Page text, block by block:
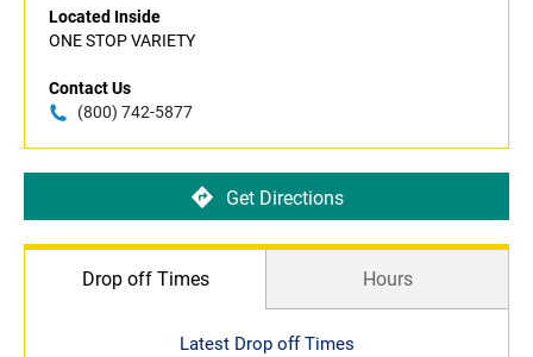
Located Inside
ONE STOP VARIETY
Contact Us
(800) 742-5877
Get Directions
Drop off Times Hours
Latest Drop off Times